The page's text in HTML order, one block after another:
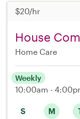
$20/hr
House
Home Care
S M
Weekly
10:00am -